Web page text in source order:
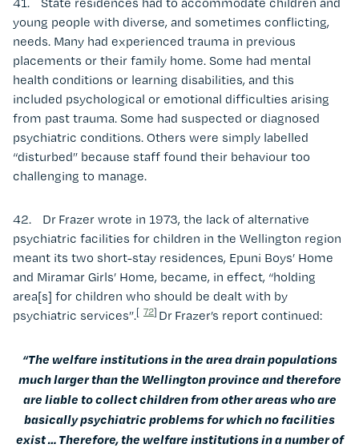
young people with diverse, and sometimes conflicting,
needs. Many had experienced trauma in previous
placements or their family home. Some had mental
health conditions or learning disabilities, and this
included psychological or emotional difficulties arising
from past trauma. Some had suspected or diagnosed
psychiatric conditions. Others were simply labelled
“disturbed” because staff found their behaviour too
challenging to manage.
42. Dr Frazer wrote in 1973, the lack of alternative
psychiatric facilities for children in the Wellington region
meant its two short-stay residences, Epuni Boys’ Home
and Miramar Girls’ Home, became, in effect, “holding
area[s] for children who should be dealt with by
psychiatric services”.[ 72] Dr Frazer’s report continued:
“The welfare institutions in the area drain populations
much larger than the Wellington province and therefore
are liable to collect children from other areas who are
basically psychiatric problems for which no facilities
exist … Therefore, the welfare institutions in a number of